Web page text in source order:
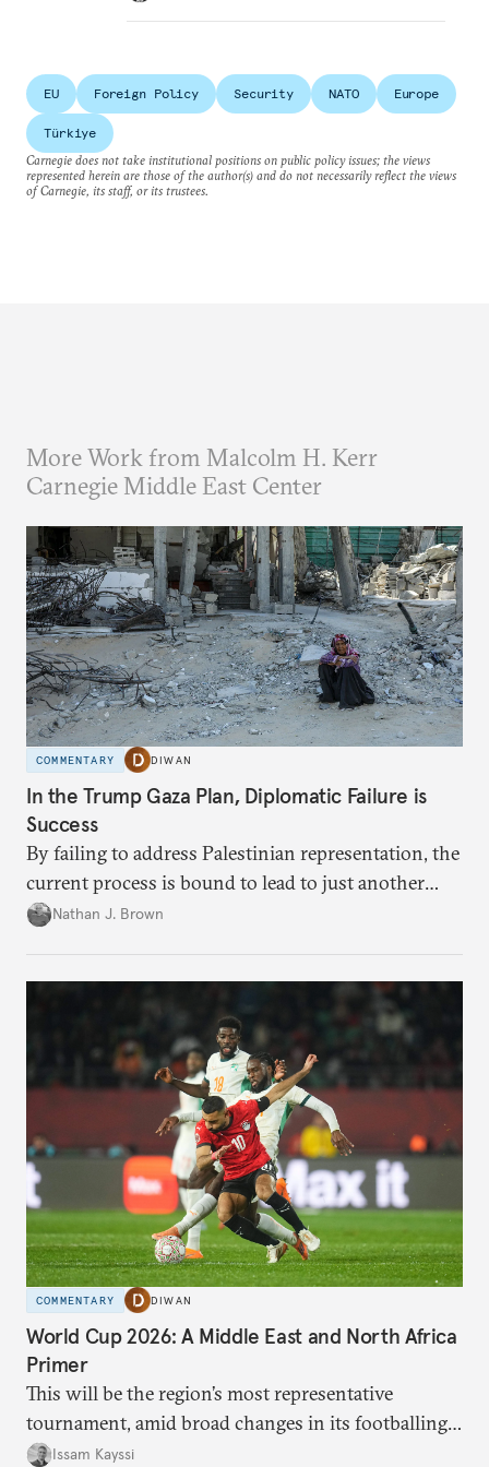
EU Foreign Policy Security NATO Europe
Türkiye
Carnegie does not take institutional positions on public policy issues; the views
represented herein are those of the author(s) and do not necessarily reflect the views
of Carnegie, its staff, or its trustees.
More Work from Malcolm H. Kerr
Carnegie Middle East Center
COMMENTARY DIWAN
In the Trump Gaza Plan, Diplomatic Failure is
Success
By failing to address Palestinian representation, the
current process is bound to lead to just another
temporary arrangement.
Nathan J. Brown
COMMENTARY DIWAN
World Cup 2026: A Middle East and North Africa
Primer
This will be the region’s most representative
tournament, amid broad changes in its footballing
landscape.
Issam Kayssi